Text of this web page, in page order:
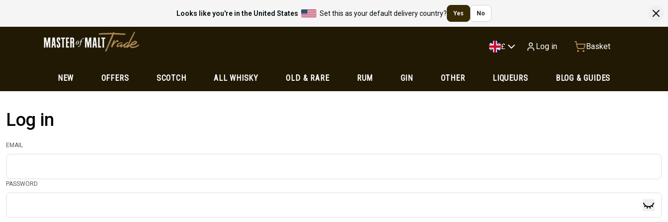
Looks like you're in the United States Set this as your default delivery country? Yes No
£ Log in Basket
NEW OFFERS SCOTCH ALL WHISKY OLD & RARE RUM GIN OTHER LIQUEURS BLOG & GUIDES
Log in
EMAIL
PASSWORD